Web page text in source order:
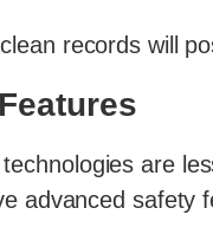
records will
are
advanced safety